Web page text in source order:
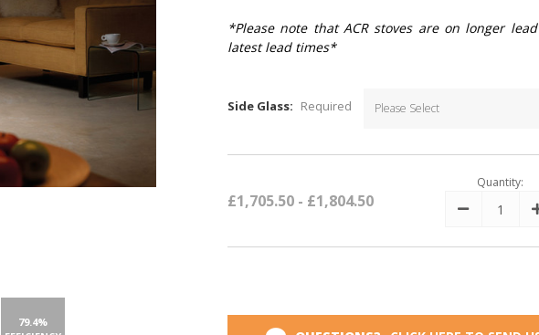
79.4%
*Please note that ACR stoves are on longer
latest lead times*
Side Glass: Required
£1,705.50 - £1,804.50
Quantity:
Decrease